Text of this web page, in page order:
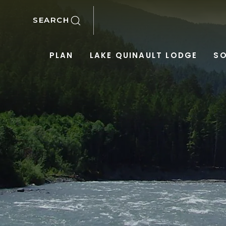
SEARCH
PLAN LAKE QUINAULT LODGE